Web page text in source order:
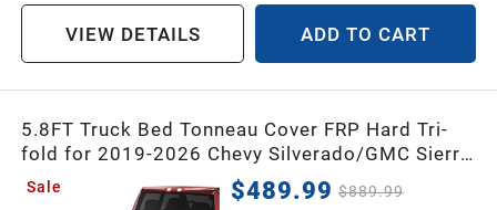
VIEW DETAILS ADD TO CART
5.8FT Truck Bed Tonneau Cover FRP Hard Tri-
fold for 2019-2026 Chevy Silverado/GMC Sierra
1500 New Body Style w/o Multi-Flex Tailgate
Sale $489.99 $889.99